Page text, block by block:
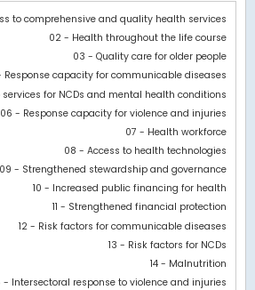
displaying categories.
displaying values. Data ranges from -
to comprehensive and quality health services
02 - Health throughout the life course
03 - Quality care for older people
Response capacity for communicable diseases
for NCDs and mental health conditions
06 - Response capacity for violence and injuries
07 - Health workforce
08 - Access to health technologies
09 - Strengthened stewardship and governance
10 - Increased public financing for health
11 - Strengthened financial protection
12 - Risk factors for communicable diseases
13 - Risk factors for NCDs
14 - Malnutrition
- Intersectoral response to violence and injuries